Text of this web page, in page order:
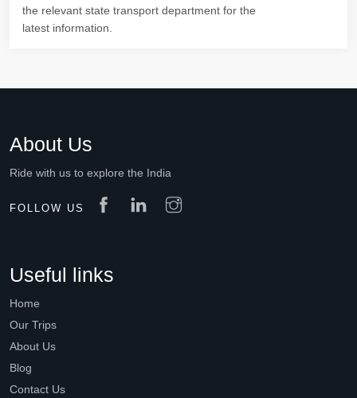
the relevant state transport department for the
latest information.
About Us
Ride with us to explore the India
FOLLOW US
Useful links
Home
Our Trips
About Us
Blog
Contact Us